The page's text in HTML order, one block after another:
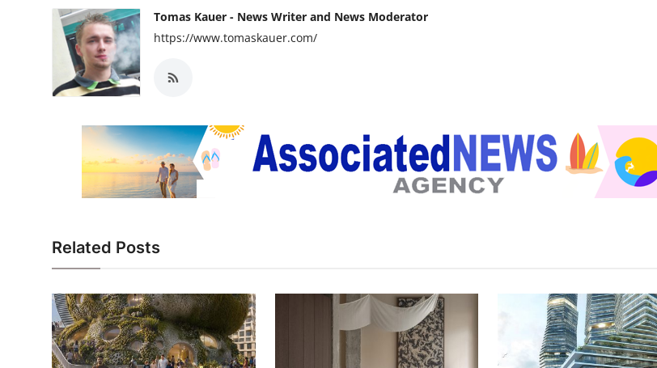
Tomas Kauer - News Writer and News Moderator
https://www.tomaskauer.com/
Related Posts